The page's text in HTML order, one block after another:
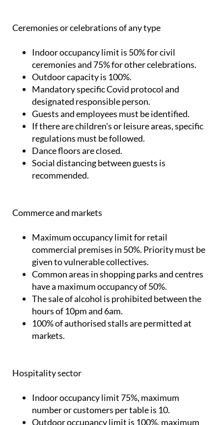
Ceremonies or celebrations of any type
Indoor occupancy limit is 50% for civil
ceremonies and 75% for other celebrations.
Outdoor capacity is 100%.
Mandatory specific Covid protocol and
designated responsible person.
Guests and employees must be identified.
If there are children's or leisure areas, specific
regulations must be followed.
Dance floors are closed.
Social distancing between guests is
recommended.
Commerce and markets
Maximum occupancy limit for retail
commercial premises in 50%. Priority must be
given to vulnerable collectives.
Common areas in shopping parks and centres
have a maximum occupancy of 50%.
The sale of alcohol is prohibited between the
hours of 10pm and 6am.
100% of authorised stalls are permitted at
markets.
Hospitality sector
Indoor occupancy limit 75%, maximum
number or customers per table is 10.
Outdoor occupancy limit is 100%, maximum